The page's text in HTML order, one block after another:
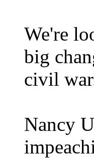
We're
big
civil
Nancy